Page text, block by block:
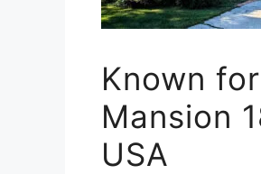
Known
Mansion
USA